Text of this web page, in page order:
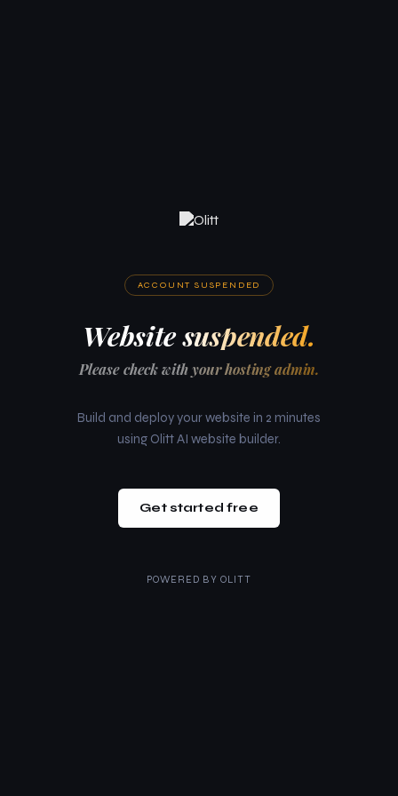
ACCOUNT SUSPENDED
Website suspended.
Please check with your hosting admin.
Build and deploy your website in 2 minutes
using Olitt AI website builder.
Get started free
POWERED BY OLITT